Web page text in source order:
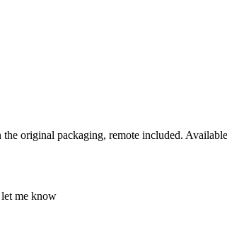
original packaging, remote included.
me know